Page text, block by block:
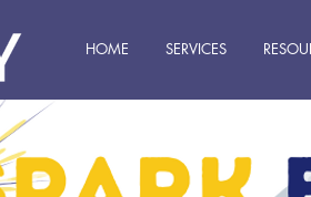
HOME SERVICES